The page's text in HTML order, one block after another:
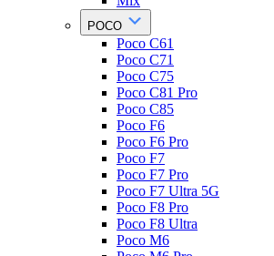
POCO
Poco C61
Poco C71
Poco C75
Poco C81 Pro
Poco C85
Poco F6
Poco F6 Pro
Poco F7
Poco F7 Pro
Poco F7 Ultra 5G
Poco F8 Pro
Poco F8 Ultra
Poco M6